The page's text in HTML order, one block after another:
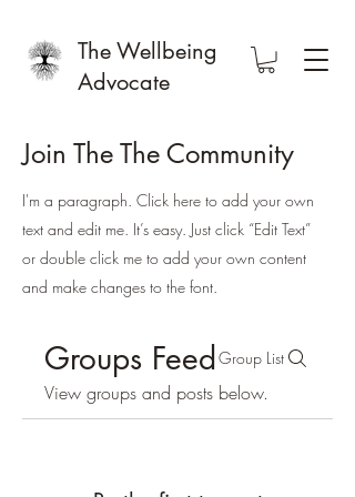
The Wellbeing
Advocate
Join The The Community
I'm a paragraph. Click here to add your own
text and edit me. It’s easy. Just click “Edit Text”
or double click me to add your own content
and make changes to the font.
Groups FeedGroup List
View groups and posts below.